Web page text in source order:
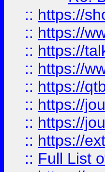
:: https://
:: https://
:: https://
:: https://
:: https://
:: https://
:: https://
:: https://
:: Full List